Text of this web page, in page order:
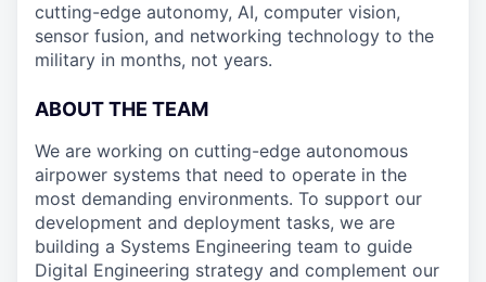
cutting-edge autonomy, AI, computer vision,
sensor fusion, and networking technology to the
military in months, not years.
ABOUT THE TEAM
We are working on cutting-edge autonomous
airpower systems that need to operate in the
most demanding environments. To support our
development and deployment tasks, we are
building a Systems Engineering team to guide
Digital Engineering strategy and complement our